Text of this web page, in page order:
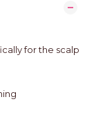
for the scalp